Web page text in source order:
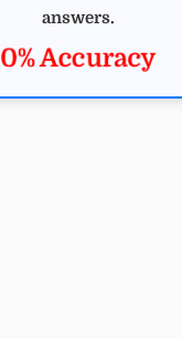
answers.
0% Accuracy